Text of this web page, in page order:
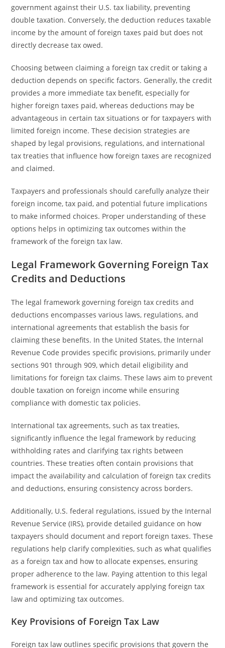
government against their U.S. tax liability, preventing
double taxation. Conversely, the deduction reduces taxable
income by the amount of foreign taxes paid but does not
directly decrease tax owed.
Choosing between claiming a foreign tax credit or taking a
deduction depends on specific factors. Generally, the credit
provides a more immediate tax benefit, especially for
higher foreign taxes paid, whereas deductions may be
advantageous in certain tax situations or for taxpayers with
limited foreign income. These decision strategies are
shaped by legal provisions, regulations, and international
tax treaties that influence how foreign taxes are recognized
and claimed.
Taxpayers and professionals should carefully analyze their
foreign income, tax paid, and potential future implications
to make informed choices. Proper understanding of these
options helps in optimizing tax outcomes within the
framework of the foreign tax law.
Legal Framework Governing Foreign Tax
Credits and Deductions
The legal framework governing foreign tax credits and
deductions encompasses various laws, regulations, and
international agreements that establish the basis for
claiming these benefits. In the United States, the Internal
Revenue Code provides specific provisions, primarily under
sections 901 through 909, which detail eligibility and
limitations for foreign tax claims. These laws aim to prevent
double taxation on foreign income while ensuring
compliance with domestic tax policies.
International tax agreements, such as tax treaties,
significantly influence the legal framework by reducing
withholding rates and clarifying tax rights between
countries. These treaties often contain provisions that
impact the availability and calculation of foreign tax credits
and deductions, ensuring consistency across borders.
Additionally, U.S. federal regulations, issued by the Internal
Revenue Service (IRS), provide detailed guidance on how
taxpayers should document and report foreign taxes. These
regulations help clarify complexities, such as what qualifies
as a foreign tax and how to allocate expenses, ensuring
proper adherence to the law. Paying attention to this legal
framework is essential for accurately applying foreign tax
law and optimizing tax outcomes.
Key Provisions of Foreign Tax Law
Foreign tax law outlines specific provisions that govern the